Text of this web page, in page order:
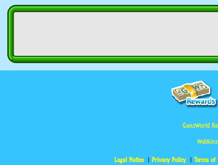
GanzWorld
Legal Notice Privacy Policy Terms of